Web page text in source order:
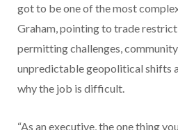
got to be one of the most
Graham, pointing to trade
permitting challenges,
unpredictable geopolitical shifts
why the job is difficult.
“As an executive, the one thing